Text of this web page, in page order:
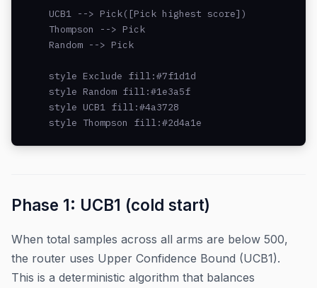
    UCB1 --> Pick([Pick highest score])
    Thompson --> Pick
    Random --> Pick
    style Exclude fill:#7f1d1d
    style Random fill:#1e3a5f
    style UCB1 fill:#4a3728
    style Thompson fill:#2d4a1e
Phase 1: UCB1 (cold start)
When total samples across all arms are below 500,
the router uses Upper Confidence Bound (UCB1).
This is a deterministic algorithm that balances